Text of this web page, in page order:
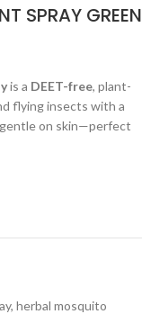
SPRAY GREEN
is a DEET-free, plant-
flying insects with a
on skin—perfect
, herbal mosquito